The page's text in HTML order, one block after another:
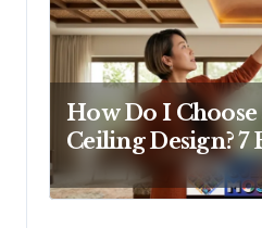
How Do I Choose
Ceiling Design? 7
Answers Before
Up a Paintbrush